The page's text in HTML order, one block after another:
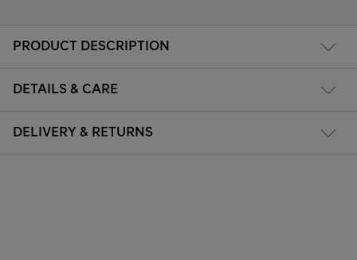
PRODUCT DESCRIPTION
DETAILS & CARE
DELIVERY & RETURNS